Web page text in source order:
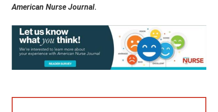
American Nurse Journal.